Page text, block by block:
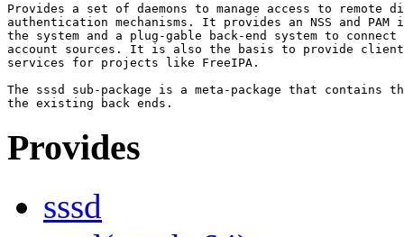
Provides a set of daemons to manage access to remote
authentication mechanisms. It provides an NSS and PAM
the system and a plug-gable back-end system to
account sources. It is also the basis to provide
services for projects like FreeIPA.
The sssd sub-package is a meta-package that contains
Provides
sssd